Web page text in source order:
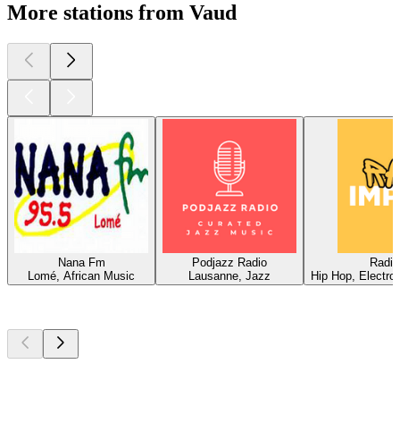
More stations from Vaud
Nana Fm
Lomé, African Music
Podjazz Radio
Lausanne, Jazz
Hip Hop,